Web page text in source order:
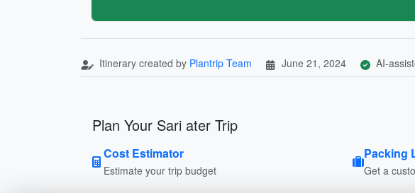
Itinerary created by Plantrip Team June 21, 2024 AI-
Plan Your Sari ater Trip
Cost Estimator
Estimate your trip budget
Packing
Get a